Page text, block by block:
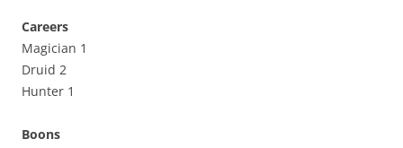
Careers
Magician 1
Druid 2
Hunter 1
Boons